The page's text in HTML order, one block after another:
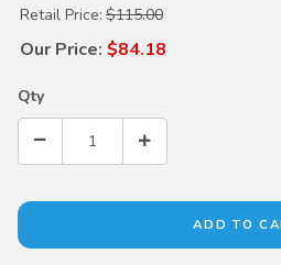
Purchase Seat Back Protectors (8
Retail Price: $115.00
Our Price: $84.18
Qty